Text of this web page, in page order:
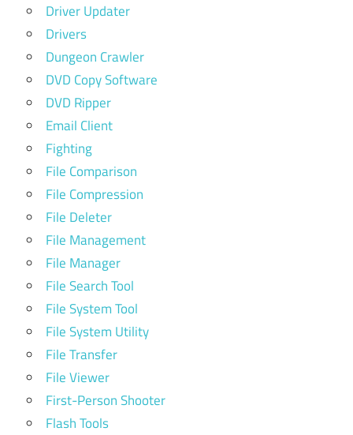
Driver Updater
Drivers
Dungeon Crawler
DVD Copy Software
DVD Ripper
Email Client
Fighting
File Comparison
File Compression
File Deleter
File Management
File Manager
File Search Tool
File System Tool
File System Utility
File Transfer
File Viewer
First-Person Shooter
Flash Tools